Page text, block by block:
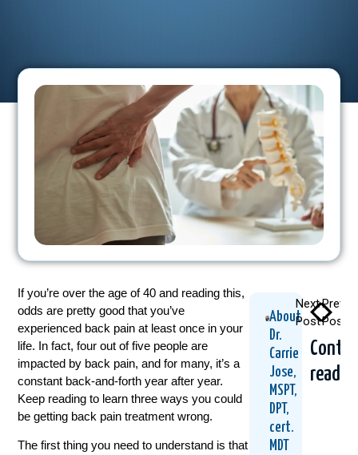
If you’re over the age of 40 and reading this,
odds are pretty good that you’ve
experienced back pain at least once in your
life. In fact, four out of five people are
impacted by back pain, and for many, it’s a
constant back-and-forth year after year.
Keep reading to learn three ways you could
be getting back pain treatment wrong.
The first thing you need to understand is that
About
Dr.
Carrie
Jose,
MSPT,
DPT,
cert.
MDT
Post
Next
Post